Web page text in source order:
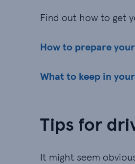
Find out how to get
How to prepare
What to keep in
Tips for
It might seem